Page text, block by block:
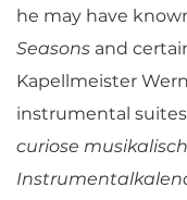
he may have
Seasons and
Kapellmeister
instrumental
curiose